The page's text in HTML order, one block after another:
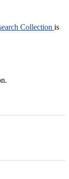
Collection is